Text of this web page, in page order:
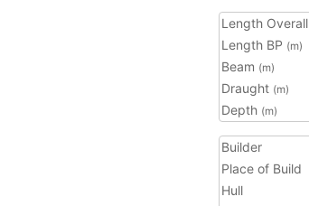
Length Overall
Length BP (m)
Beam (m)
Draught (m)
Depth (m)
Builder
Place of Build
Hull